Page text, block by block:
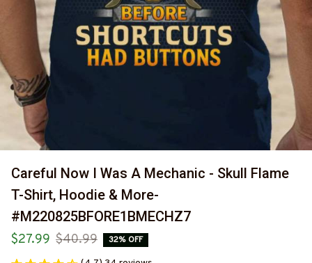
Careful Now I Was A Mechanic - Skull Flame
T-Shirt, Hoodie & More-
#M220825BFORE1BMECHZ7
$27.99 $40.99 32% OFF